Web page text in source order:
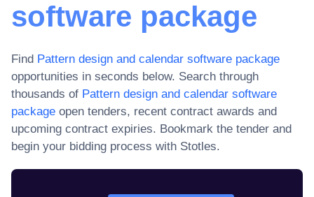
software package
Find Pattern design and calendar software package
opportunities in seconds below. Search through
thousands of Pattern design and calendar software
package open tenders, recent contract awards and
upcoming contract expiries. Bookmark the tender and
begin your bidding process with Stotles.